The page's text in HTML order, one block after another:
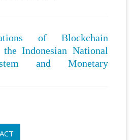
of Blockchain
Indonesian National
and Monetary